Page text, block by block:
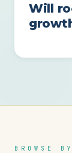
Will
BROWSE